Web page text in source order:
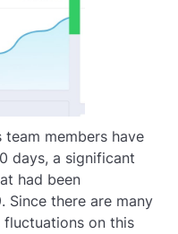
team members have
days, a significant
had been
Since there are many
on this